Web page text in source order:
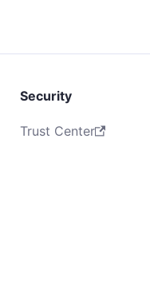
Security
Trust Center